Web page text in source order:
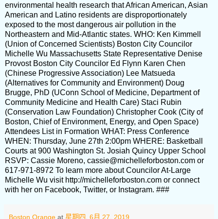
environmental health research that African American, Asian
American and Latino residents are disproportionately
exposed to the most dangerous air pollution in the
Northeastern and Mid-Atlantic states. WHO: Ken Kimmell
(Union of Concerned Scientists) Boston City Councilor
Michelle Wu Massachusetts State Representative Denise
Provost Boston City Councilor Ed Flynn Karen Chen
(Chinese Progressive Association) Lee Matsueda
(Alternatives for Community and Environment) Doug
Brugge, PhD (UConn School of Medicine, Department of
Community Medicine and Health Care) Staci Rubin
(Conservation Law Foundation) Christopher Cook (City of
Boston, Chief of Environment, Energy, and Open Space)
Attendees List in Formation WHAT: Press Conference
WHEN: Thursday, June 27th 2:00pm WHERE: Basketball
Courts at 900 Washington St. Josiah Quincy Upper School
RSVP: Cassie Moreno, cassie@michelleforboston.com or
617-971-8972 To learn more about Councilor At-Large
Michelle Wu visit http://michelleforboston.com or connect
with her on Facebook, Twitter, or Instagram. ###
Boston Orange at 星期四, 6月 27, 2019